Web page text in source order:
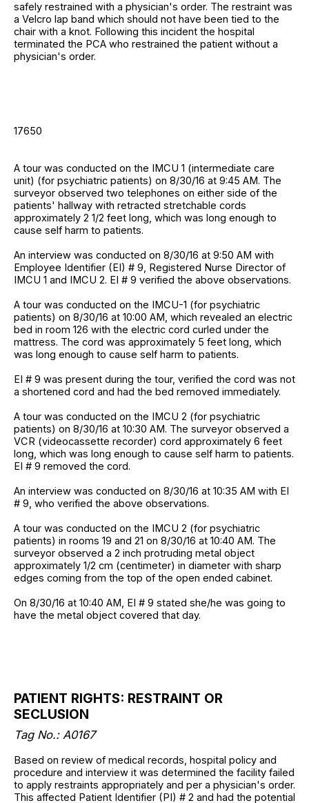
safely restrained with a physician's order. The restraint was
a Velcro lap band which should not have been tied to the
chair with a knot. Following this incident the hospital
terminated the PCA who restrained the patient without a
physician's order.
17650
A tour was conducted on the IMCU 1 (intermediate care
unit) (for psychiatric patients) on 8/30/16 at 9:45 AM. The
surveyor observed two telephones on either side of the
patients' hallway with retracted stretchable cords
approximately 2 1/2 feet long, which was long enough to
cause self harm to patients.
An interview was conducted on 8/30/16 at 9:50 AM with
Employee Identifier (EI) # 9, Registered Nurse Director of
IMCU 1 and IMCU 2. EI # 9 verified the above observations.
A tour was conducted on the IMCU-1 (for psychiatric
patients) on 8/30/16 at 10:00 AM, which revealed an electric
bed in room 126 with the electric cord curled under the
mattress. The cord was approximately 5 feet long, which
was long enough to cause self harm to patients.
EI # 9 was present during the tour, verified the cord was not
a shortened cord and had the bed removed immediately.
A tour was conducted on the IMCU 2 (for psychiatric
patients) on 8/30/16 at 10:30 AM. The surveyor observed a
VCR (videocassette recorder) cord approximately 6 feet
long, which was long enough to cause self harm to patients.
EI # 9 removed the cord.
An interview was conducted on 8/30/16 at 10:35 AM with EI
# 9, who verified the above observations.
A tour was conducted on the IMCU 2 (for psychiatric
patients) in rooms 19 and 21 on 8/30/16 at 10:40 AM. The
surveyor observed a 2 inch protruding metal object
approximately 1/2 cm (centimeter) in diameter with sharp
edges coming from the top of the open ended cabinet.
On 8/30/16 at 10:40 AM, EI # 9 stated she/he was going to
have the metal object covered that day.
PATIENT RIGHTS: RESTRAINT OR
SECLUSION
Tag No.: A0167
Based on review of medical records, hospital policy and
procedure and interview it was determined the facility failed
to apply restraints appropriately and per a physician's order.
This affected Patient Identifier (PI) # 2 and had the potential